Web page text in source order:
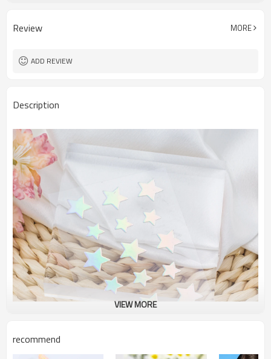
bag, etc.
Review MORE
ADD REVIEW
Description
VIEW MORE
recommend